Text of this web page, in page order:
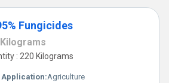
the conservation of the environment.
the weeds and pests.
Fungicides
Kilograms
: 220 Kilograms
Application:Agriculture